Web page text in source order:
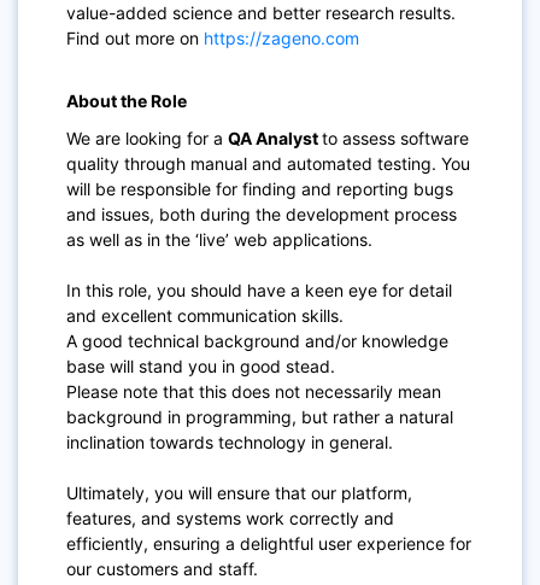
value-added science and better research results.
Find out more on https://zageno.com
About the Role
We are looking for a QA Analystto assess software
quality through manual and automated testing. You
will be responsible for finding and reporting bugs
and issues, both during the development process
as well as in the ‘live’ web applications.
In this role, you should have a keen eye for detail
and excellent communication skills.
A good technical background and/or knowledge
base will stand you in good stead.
Please note that this does not necessarily mean
background in programming, but rather a natural
inclination towards technology in general.
Ultimately, you will ensure that our platform,
features, and systems work correctly and
efficiently, ensuring a delightful user experience for
our customers and staff.